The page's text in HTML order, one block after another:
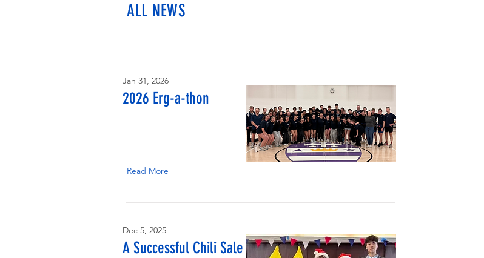
ALL NEWS
Jan 31, 2026
2026 Erg-a-thon
Read More
Dec 5, 2025
A Successful Chili Sale